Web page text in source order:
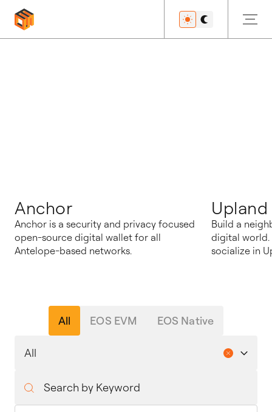
Anchor
Anchor is a security and privacy focused
open-source digital wallet for all
Antelope-based networks.
Upland
Build a
digital world.
socialize in
All EOS EVM EOS Native